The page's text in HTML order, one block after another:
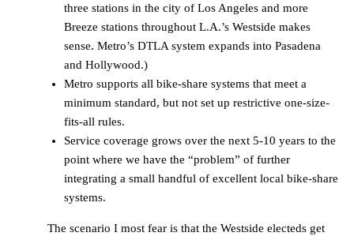
three stations in the city of Los Angeles and more
Breeze stations throughout L.A.’s Westside makes
sense. Metro’s DTLA system expands into Pasadena
and Hollywood.)
Metro supports all bike-share systems that meet a
minimum standard, but not set up restrictive one-size-
fits-all rules.
Service coverage grows over the next 5-10 years to the
point where we have the “problem” of further
integrating a small handful of excellent local bike-share
systems.
The scenario I most fear is that the Westside electeds get